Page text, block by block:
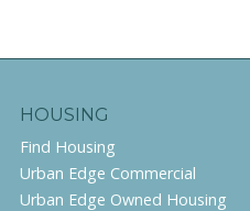
HOUSING
Find Housing
Urban Edge Commercial
Urban Edge Owned Housing